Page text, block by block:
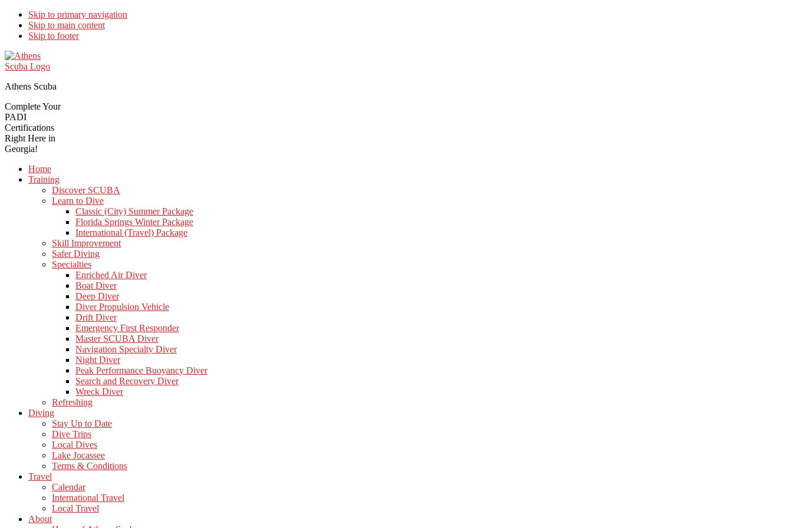
Skip to primary navigation
Skip to main content
Skip to footer
Athens Scuba
Complete Your
PADI
Certifications
Right Here in
Georgia!
Home
Training
Discover SCUBA
Learn to Dive
Classic (City) Summer Package
Florida Springs Winter Package
International (Travel) Package
Skill Improvement
Safer Diving
Specialties
Enriched Air Diver
Boat Diver
Deep Diver
Diver Propulsion Vehicle
Drift Diver
Emergency First Responder
Master SCUBA Diver
Navigation Specialty Diver
Night Diver
Peak Performance Buoyancy Diver
Search and Recovery Diver
Wreck Diver
Refreshing
Diving
Stay Up to Date
Dive Trips
Local Dives
Lake Jocassee
Terms & Conditions
Travel
Calendar
International Travel
Local Travel
About